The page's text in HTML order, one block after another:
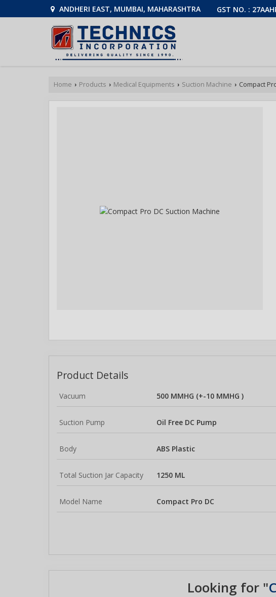
ANDHERI EAST, MUMBAI, MAHARASHTRA GST NO. :
Home › Products › Medical Equipments › Suction Machine › Compact
Product Details
Vacuum 500 MMHG (+-10 MMHG )
Suction Pump Oil Free DC Pump
Body ABS Plastic
Total Suction Jar Capacity 1250 ML
Model Name Compact Pro DC
Looking for "